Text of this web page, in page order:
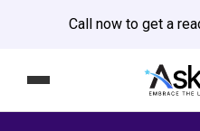
Call now to get a